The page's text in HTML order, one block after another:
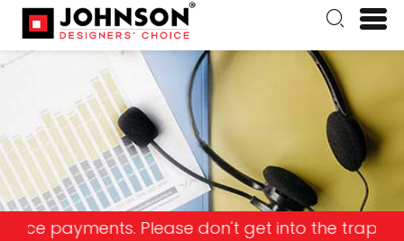
Please don't get into the trap and lose